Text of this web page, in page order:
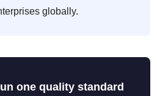
globally.
one quality standard